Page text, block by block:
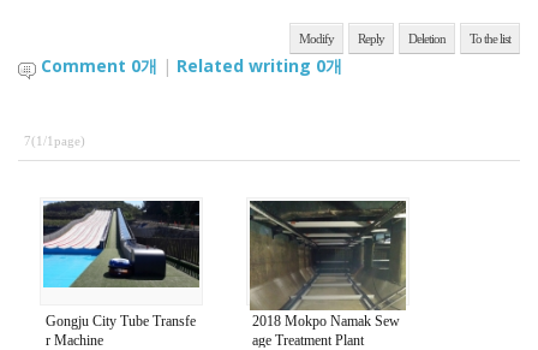
Modify Reply Deletion To the list
Comment 0개 | Related writing 0개
7(1/1page)
Gongju City Tube Transfe
r Machine
2018 Mokpo Namak Sew
age Treatment Plant